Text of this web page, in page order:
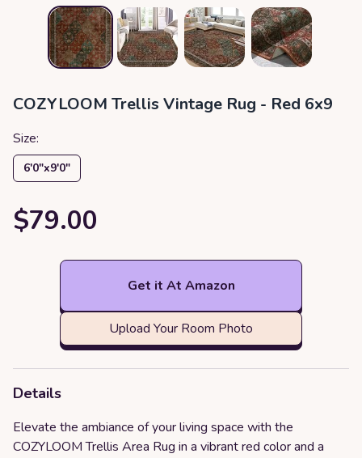
COZYLOOM Trellis Vintage Rug - Red 6x9
Size:
6′0″x9′0″
$79.00
Get it At Amazon
Upload Your Room Photo
Details
Elevate the ambiance of your living space with the
COZYLOOM Trellis Area Rug in a vibrant red color and a